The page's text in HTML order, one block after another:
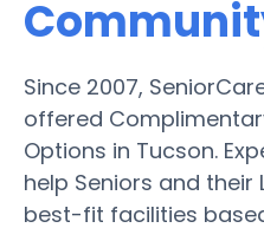
Since 2007,
offered
Options in Tucson.
help Seniors and their
best-fit facilities